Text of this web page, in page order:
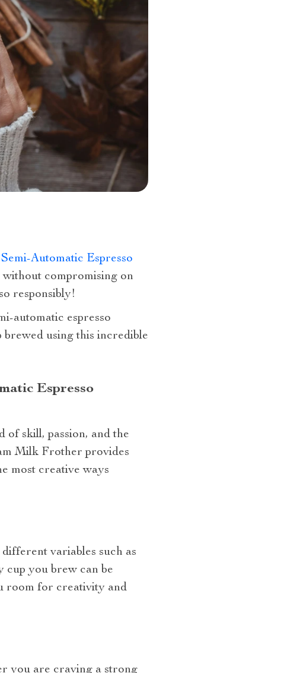
Automatic Espresso
compromising on
responsibly!
automatic espresso
using this incredible
Espresso
skill, passion, and the
Milk Frother provides
most creative ways
variables such as
cup you brew can be
room for creativity and
you are craving a strong